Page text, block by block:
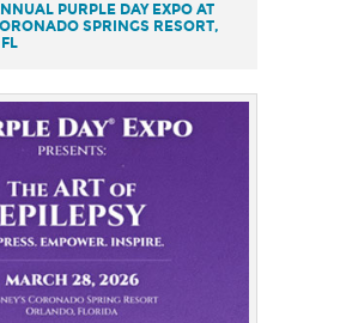
PURPLE DAY EXPO AT
SPRINGS RESORT,